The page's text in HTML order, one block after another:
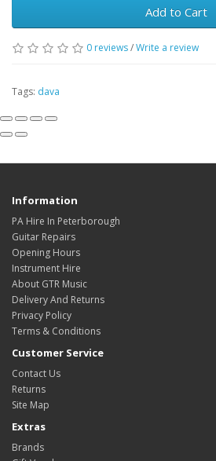
Add to Cart
0 reviews/Write a review
Tags: dava
Information
PA Hire In Peterborough
Guitar Repairs
Opening Hours
Instrument Hire
About GTR Music
Delivery And Returns
Privacy Policy
Terms & Conditions
Customer Service
Contact Us
Returns
Site Map
Extras
Brands